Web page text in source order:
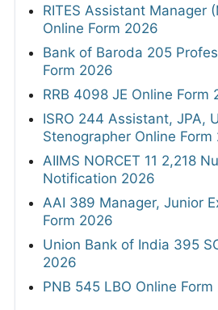
RITES Assistant Manager
Online Form 2026
Bank of Baroda 205
Form 2026
RRB 4098 JE Online Form
ISRO 244 Assistant, JPA,
Stenographer Online Form
AIIMS NORCET 11 2,218
Notification 2026
AAI 389 Manager, Junior
Form 2026
Union Bank of India 395
2026
PNB 545 LBO Online